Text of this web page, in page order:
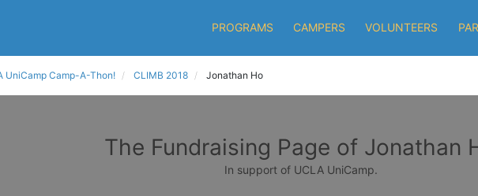
PROGRAMS CAMPERS VOLUNTEERS
UniCamp Camp-A-Thon! CLIMB 2018 Jonathan Ho
The Fundraising Page of Jonathan
In support of UCLA UniCamp.